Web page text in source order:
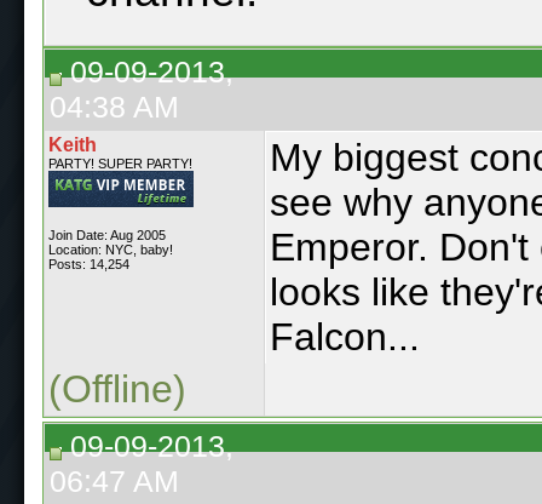
09-09-2013,
04:38 AM
Keith
PARTY! SUPER PARTY!
Join Date: Aug 2005
Location: NYC, baby!
Posts: 14,254
My biggest
see why
Emperor.
looks like
Falcon...
(Offline)
09-09-2013,
06:47 AM